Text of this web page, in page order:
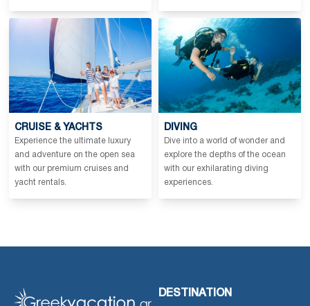
CRUISE & YACHTS
Experience the ultimate luxury
and adventure on the open sea
with our premium cruises and
yacht rentals.
DIVING
Dive into a world of wonder and
explore the depths of the ocean
with our exhilarating diving
experiences.
DESTINATION